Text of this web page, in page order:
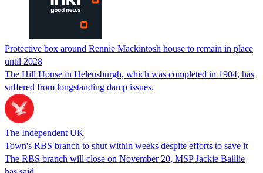
Protective box around Rennie Mackintosh house to remain in place
until 2028
The Hill House in Helensburgh, which was completed in 1904, has
suffered from longstanding damp issues.
The Independent UK
Town's RBS branch to shut within weeks despite efforts to save it
The RBS branch will close on November 20, MSP Jackie Baillie